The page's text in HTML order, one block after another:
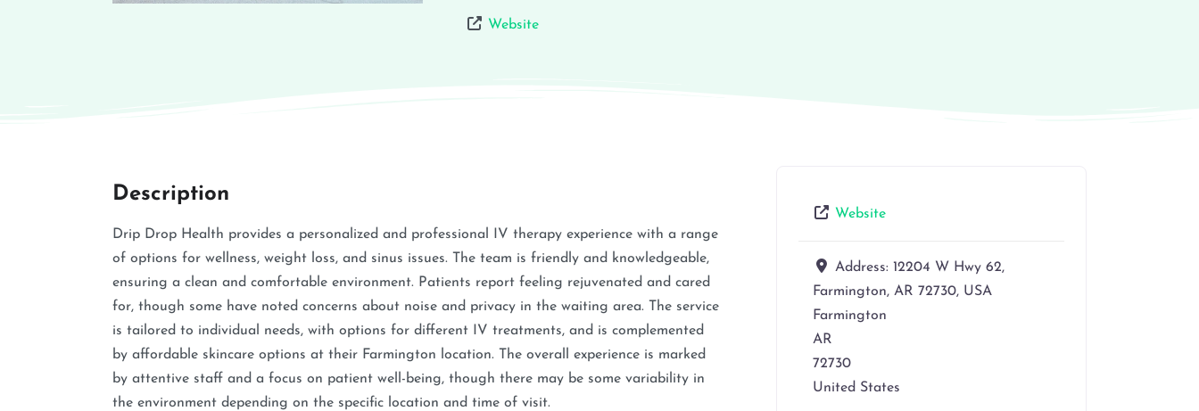
Website
Description
Drip Drop Health provides a personalized and professional IV therapy experience with a range
of options for wellness, weight loss, and sinus issues. The team is friendly and knowledgeable,
ensuring a clean and comfortable environment. Patients report feeling rejuvenated and cared
for, though some have noted concerns about noise and privacy in the waiting area. The service
is tailored to individual needs, with options for different IV treatments, and is complemented
by affordable skincare options at their Farmington location. The overall experience is marked
by attentive staff and a focus on patient well-being, though there may be some variability in
the environment depending on the specific location and time of visit.
Website
Address: 12204 W Hwy 62,
Farmington, AR 72730, USA
Farmington
AR
72730
United States